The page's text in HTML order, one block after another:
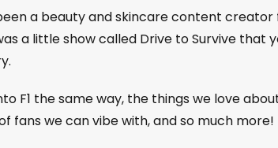
a beauty and skincare content creator
a little show called Drive to Survive that
F1 the same way, the things we love
fans we can vibe with, and so much more!